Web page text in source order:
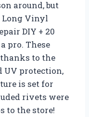
around, but
Long Vinyl
DIY + 20
pro. These
thanks to the
UV protection,
is set for
rivets were
to the store!